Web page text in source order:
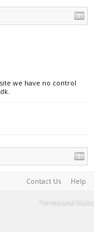
we have no control
Contact Us Help
Terms and Rules